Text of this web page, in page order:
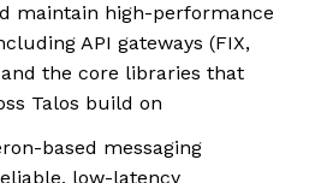
maintain high-performance
API gateways (FIX,
and the core libraries that
Talos build on
based messaging
low-latency